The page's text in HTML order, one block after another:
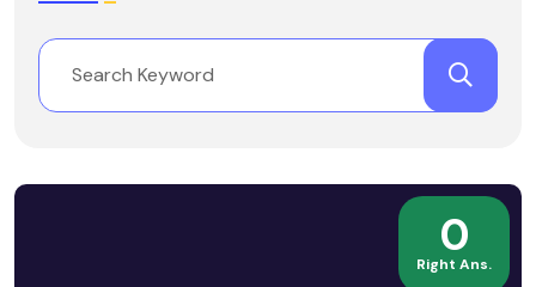
0
Right Ans.